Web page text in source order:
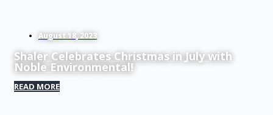
August 18, 2023
Shaler Celebrates Christmas in July with
Noble Environmental!
READ MORE